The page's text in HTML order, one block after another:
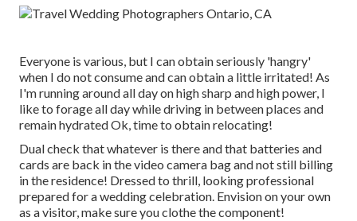
Everyone is various, but I can obtain seriously 'hangry'
when I do not consume and can obtain a little irritated! As
I'm running around all day on high sharp and high power, I
like to forage all day while driving in between places and
remain hydrated Ok, time to obtain relocating!
Dual check that whatever is there and that batteries and
cards are back in the video camera bag and not still billing
in the residence! Dressed to thrill, looking professional
prepared for a wedding celebration. Envision on your own
as a visitor, make sure you clothe the component!